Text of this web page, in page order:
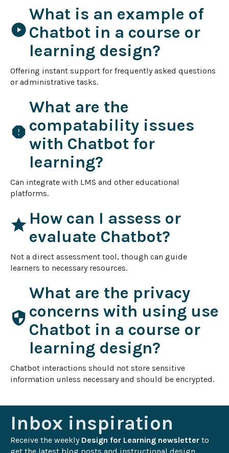
play_circle
What is an example of
Chatbot in a course or
learning design?
Offering instant support for frequently asked questions
or administrative tasks.
report
What are the
compatability issues
with Chatbot for
learning?
Can integrate with LMS and other educational
platforms.
star How can I assess or
evaluate Chatbot?
Not a direct assessment tool, though can guide
learners to necessary resources.
security
What are the privacy
concerns with using use
Chatbot in a course or
learning design?
Chatbot interactions should not store sensitive
information unless necessary and should be encrypted.
Inbox inspiration
Receive the weekly Design for Learning newsletter to